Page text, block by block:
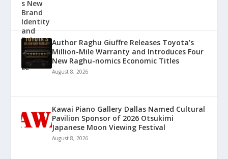
Author Raghu Giuffre Releases Toyota’s
Million-Mile Warranty and Introduces Four
New Raghu-nomics Economic Titles
August 8, 2026
Kawai Piano Gallery Dallas Named Cultural
Pavilion Sponsor of 2026 Otsukimi
Japanese Moon Viewing Festival
August 8, 2026